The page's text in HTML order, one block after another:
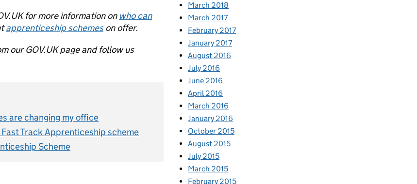
for more information on who can
apprenticeship schemeson offer.
our GOV.UK page and follow us
are changing my office
Track Apprenticeship scheme
Scheme
March 2018
March 2017
February 2017
January 2017
August 2016
July 2016
June 2016
April 2016
March 2016
January 2016
October 2015
August 2015
July 2015
March 2015
February 2015